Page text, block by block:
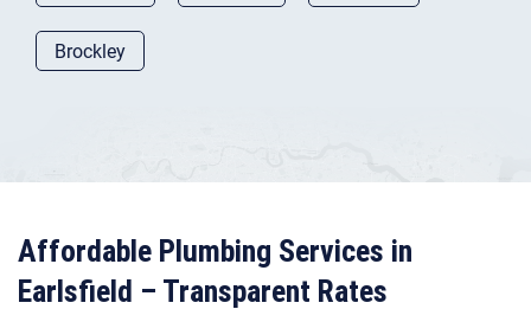
Brockley
Affordable Plumbing Services in
Earlsfield – Transparent Rates